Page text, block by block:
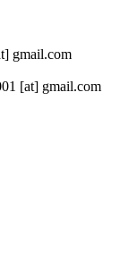
gmail.com
[at] gmail.com